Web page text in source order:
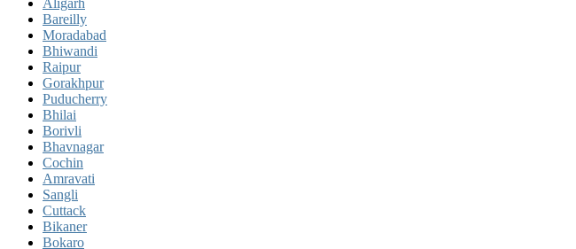
Bareilly
Moradabad
Bhiwandi
Raipur
Gorakhpur
Puducherry
Bhilai
Borivli
Bhavnagar
Cochin
Amravati
Sangli
Cuttack
Bikaner
Bokaro